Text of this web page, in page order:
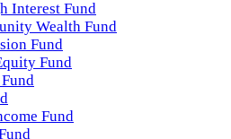
Interest Fund
Wealth Fund
Fund
Fund
Fund